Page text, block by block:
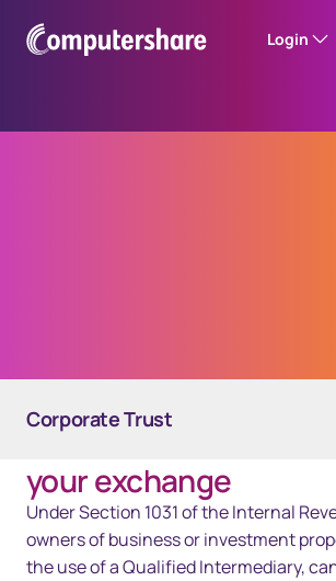
Login
Corporate Trust
Overview
Solutions
The Qualified
your exchange
Under Section 1031 of the Internal
owners of business or investment
the use of a Qualified Intermediary,